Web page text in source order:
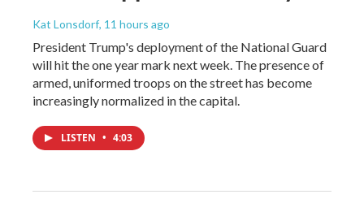
Kat Lonsdorf, 11 hours ago
President Trump's deployment of the National Guard
will hit the one year mark next week. The presence of
armed, uniformed troops on the street has become
increasingly normalized in the capital.
LISTEN • 4:03